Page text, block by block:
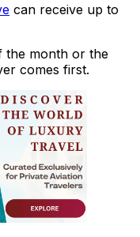
can receive up to
the month or the
comes first.